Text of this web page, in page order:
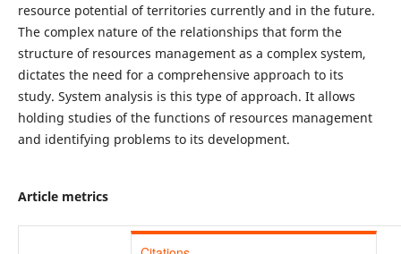
resource potential of territories currently and in the future.
The complex nature of the relationships that form the
structure of resources management as a complex system,
dictates the need for a comprehensive approach to its
study. System analysis is this type of approach. It allows
holding studies of the functions of resources management
and identifying problems to its development.
Article metrics